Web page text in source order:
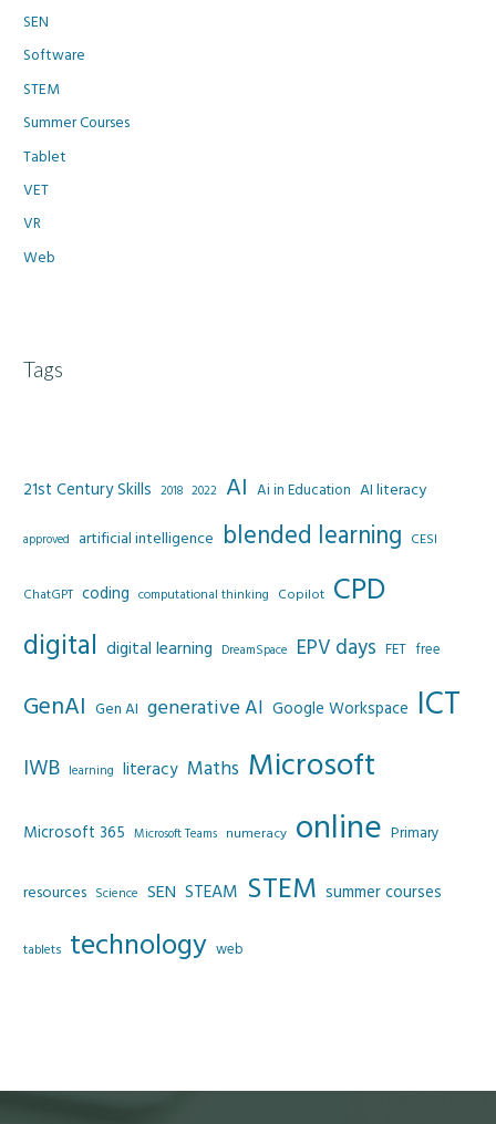
SEN
Software
STEM
Summer Courses
Tablet
VET
VR
Web
Tags
21st Century Skills 2018 2022 AI Ai in Education AI literacy
approved artificial intelligence blended learning CESI
ChatGPT coding computational thinking Copilot CPD
digital digital learning DreamSpace EPV days FET free
GenAI Gen AI generative AI Google Workspace ICT
IWB learning literacy Maths Microsoft
Microsoft 365 Microsoft Teams numeracy online Primary
resources Science SEN STEAM STEM summer courses
tablets technology web